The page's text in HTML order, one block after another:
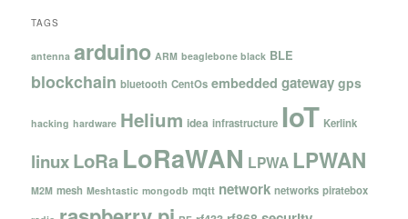
TAGS
antenna arduino ARM beaglebone black BLE
blockchain bluetooth CentOs embedded gateway gps
hacking hardware Helium idea infrastructure IoT Kerlink
linuxLoRa LoRaWAN LPWA LPWAN
M2M mesh Meshtastic mongodb mqtt network networks piratebox